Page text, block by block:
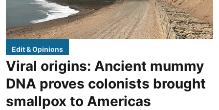
Edit & Opinions
Viral origins: Ancient mummy
DNA proves colonists brought
smallpox to Americas